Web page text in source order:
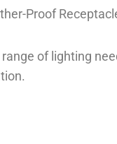
Proof
of lighting